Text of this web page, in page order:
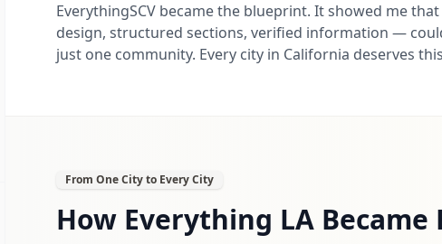
EverythingSCV became the blueprint. It showed me
design, structured sections, verified information —
just one community. Every city in California deserves
From One City to Every City
How Everything LA